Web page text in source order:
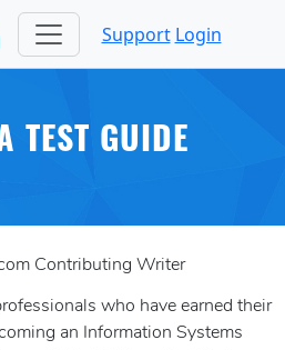
Support Login
TEST GUIDE
Contributing Writer
who have earned their
an Information Systems